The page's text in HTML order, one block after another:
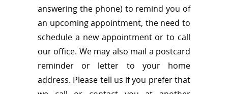
answering the phone) to remind you of
an upcoming appointment, the need to
schedule a new appointment or to call
our office. We may also mail a postcard
reminder or letter to your home
address. Please tell us if you prefer that